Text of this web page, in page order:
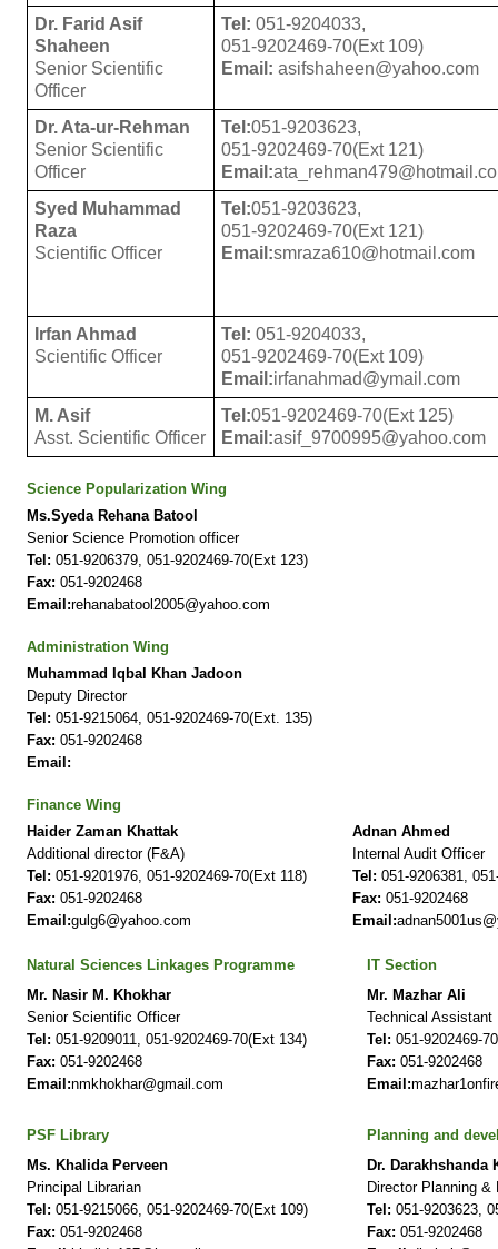
Dr. Farid Asif
Shaheen
Senior Scientific
Officer
Tel: 051-9204033,
051-9202469-70(Ext 109)
Email: asifshaheen@yahoo.com
Dr. Ata-ur-Rehman
Senior Scientific
Officer
Tel:051-9203623,
051-9202469-70(Ext 121)
Email:
Syed Muhammad
Raza
Scientific Officer
Tel:051-9203623,
051-9202469-70(Ext 121)
Email:smraza610@hotmail.com
Irfan Ahmad
Scientific Officer
Tel: 051-9204033,
051-9202469-70(Ext 109)
Email:irfanahmad@ymail.com
M. Asif
Asst. Scientific Officer
Tel:051-9202469-70(Ext 125)
Email:asif_9700995@yahoo.com
Science Popularization Wing
Ms.Syeda Rehana Batool
Senior Science Promotion officer
Tel: 051-9206379, 051-9202469-70(Ext 123)
Fax: 051-9202468
Email:rehanabatool2005@yahoo.com
Administration Wing
Muhammad Iqbal Khan Jadoon
Deputy Director
Tel: 051-9215064, 051-9202469-70(Ext. 135)
Fax: 051-9202468
Email:
Finance Wing
Haider Zaman Khattak
Additional director (F&A)
Tel: 051-9201976, 051-9202469-70(Ext 118)
Fax: 051-9202468
Email:gulg6@yahoo.com
Adnan Ahmed
Internal Audit Officer
Tel: 051-9206381,
Fax: 051-9202468
Email:
Natural Sciences Linkages Programme
Mr. Nasir M. Khokhar
Senior Scientific Officer
Tel: 051-9209011, 051-9202469-70(Ext 134)
Fax: 051-9202468
Email:nmkhokhar@gmail.com
IT Section
Mr. Mazhar Ali
Technical Assistant
Tel: 051-9202469-
Fax: 051-9202468
Email:
PSF Library
Ms. Khalida Perveen
Principal Librarian
Tel: 051-9215066, 051-9202469-70(Ext 109)
Fax: 051-9202468
Planning and
Dr. Darakhshanda
Director Planning &
Tel: 051-9203623,
Fax: 051-9202468